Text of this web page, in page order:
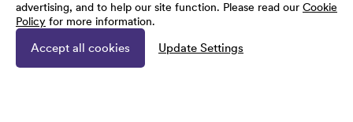
advertising, and to help our site function. Please read our Cookie
Policy for more information.
Accept all cookies Update Settings